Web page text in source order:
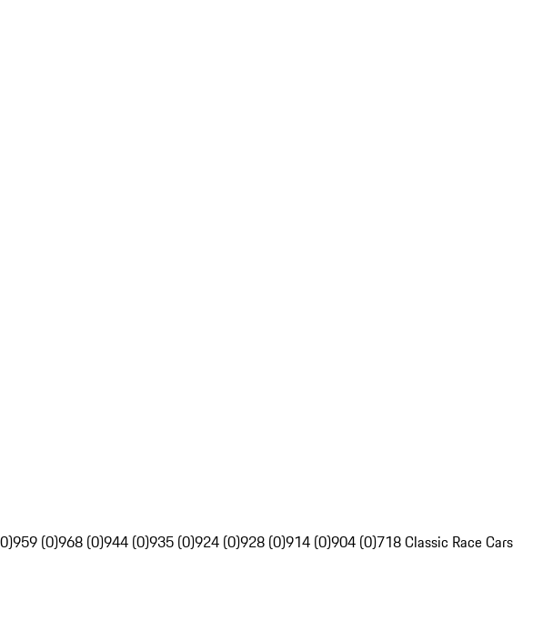
959 (0)968 (0)944 (0)935 (0)924 (0)928 (0)914 (0)904 (0)718 Classic Race Cars